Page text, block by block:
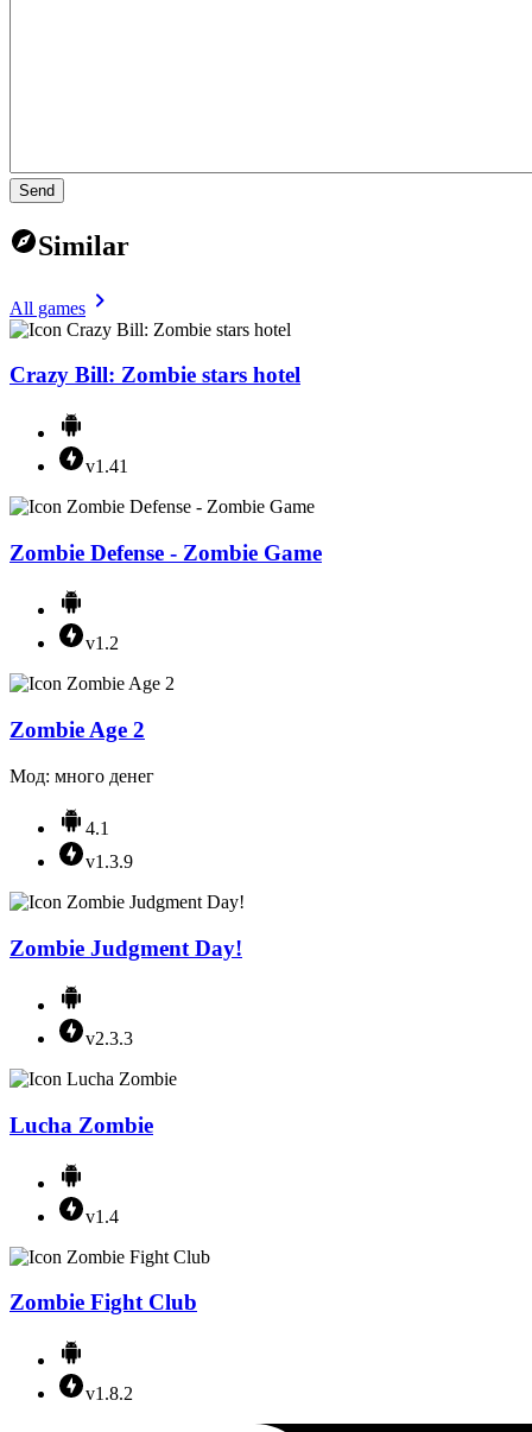
Send
Similar
All games
Crazy Bill: Zombie stars hotel
v1.41
Zombie Defense - Zombie Game
v1.2
Zombie Age 2
Мод: много денег
4.1
v1.3.9
Zombie Judgment Day!
v2.3.3
Lucha Zombie
v1.4
Zombie Fight Club
v1.8.2